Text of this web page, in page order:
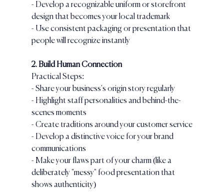
- Develop a recognizable uniform or storefront
design that becomes your local trademark
- Use consistent packaging or presentation that
people will recognize instantly
2. Build Human Connection
Practical Steps:
- Share your business's origin story regularly
- Highlight staff personalities and behind-the-
scenes moments
- Create traditions around your customer service
- Develop a distinctive voice for your brand
communications
- Make your flaws part of your charm (like a
deliberately "messy" food presentation that
shows authenticity)